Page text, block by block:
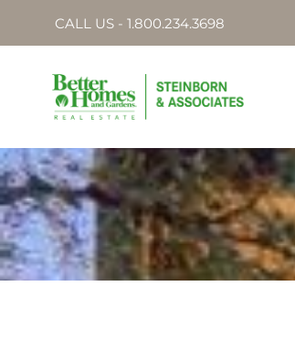
CALL US - 1.800.234.3698